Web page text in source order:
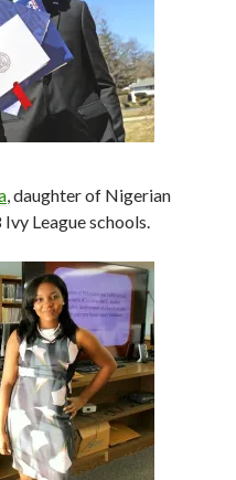
, daughter of Nigerian
League schools.